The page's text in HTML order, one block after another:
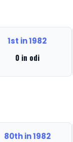
1st in 1982
0 in odi
80th in 1982